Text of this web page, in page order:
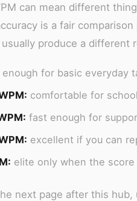
can mean different
is a fair
produce a different
enough for basic everyday
comfortable for
fast enough for
excellent if you can
elite only when the
next page after this